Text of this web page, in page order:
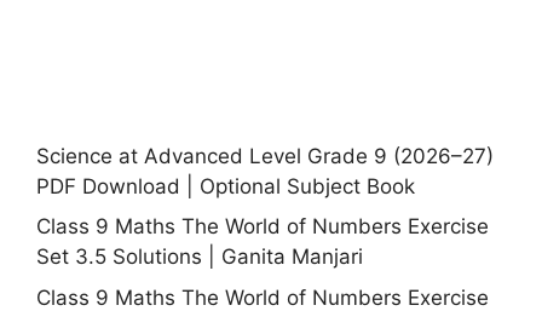
Science at Advanced Level Grade 9 (2026–27)
PDF Download | Optional Subject Book
Class 9 Maths The World of Numbers Exercise
Set 3.5 Solutions | Ganita Manjari
Class 9 Maths The World of Numbers Exercise